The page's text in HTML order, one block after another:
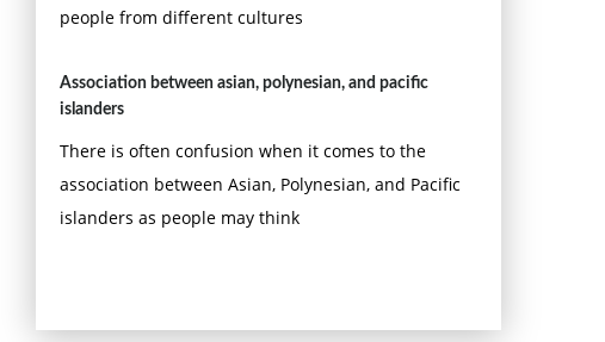
people from different cultures
Association between asian, polynesian, and pacific
islanders
There is often confusion when it comes to the
association between Asian, Polynesian, and Pacific
islanders as people may think